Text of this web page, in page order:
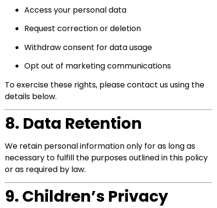
Access your personal data
Request correction or deletion
Withdraw consent for data usage
Opt out of marketing communications
To exercise these rights, please contact us using the
details below.
8. Data Retention
We retain personal information only for as long as
necessary to fulfill the purposes outlined in this policy
or as required by law.
9. Children’s Privacy